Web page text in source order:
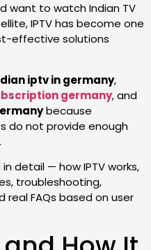
want to watch Indian TV
IPTV has become one
effective solutions
iptv in germany,
germany, and
because
do not provide enough
detail — how IPTV works,
troubleshooting,
real FAQs based on user